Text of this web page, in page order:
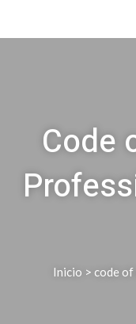
Code
Inicio > code